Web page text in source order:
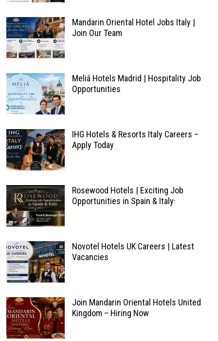
Mandarin Oriental Hotel Jobs Italy |
Join Our Team
Meliá Hotels Madrid | Hospitality Job
Opportunities
IHG Hotels & Resorts Italy Careers –
Apply Today
Rosewood Hotels | Exciting Job
Opportunities in Spain & Italy·
Novotel Hotels UK Careers | Latest
Vacancies
Join Mandarin Oriental Hotels United
Kingdom – Hiring Now